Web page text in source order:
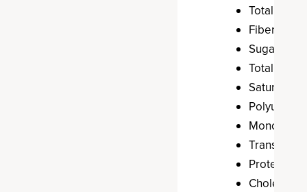
Total
Fiber: 0.6 g
Sugar: 10.3 g
Total Fat:
Saturated
Trans Fat: 0
Protein: 10 g